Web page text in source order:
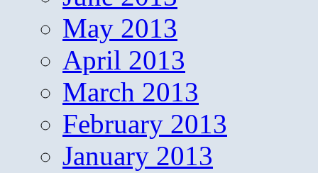
May 2013
April 2013
March 2013
February 2013
January 2013